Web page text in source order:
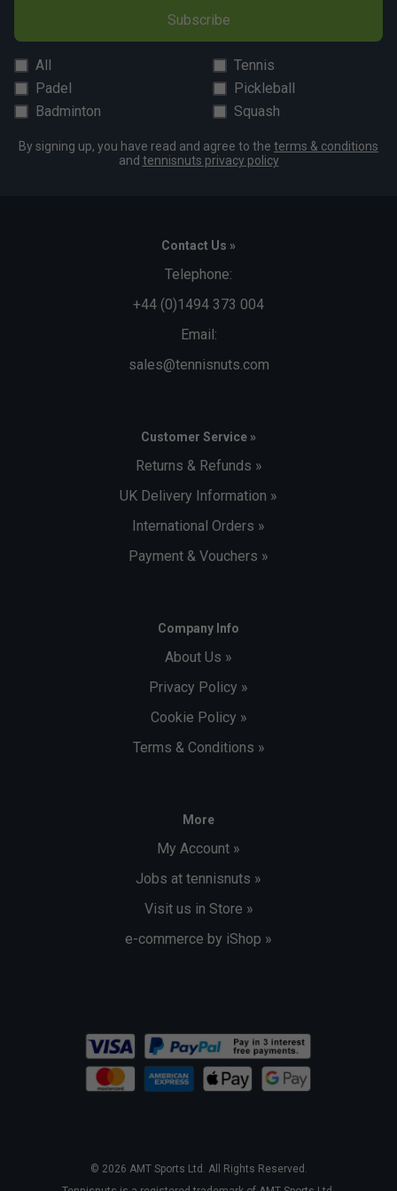
Snug Fit True to size
Width
True to size
Subscribe
All
Tennis
Padel
Pickleball
Badminton
Squash
By signing up, you have read and agree to the terms & conditions
and tennisnuts privacy policy
Contact Us »
Telephone:
+44 (0)1494 373 004
Email:
sales@tennisnuts.com
Customer Service »
Returns & Refunds »
UK Delivery Information »
International Orders »
Payment & Vouchers »
Company Info
About Us »
Privacy Policy »
Cookie Policy »
Terms & Conditions »
More
My Account »
Jobs at tennisnuts »
Visit us in Store »
e-commerce by iShop »
© 2026 AMT Sports Ltd. All Rights Reserved.